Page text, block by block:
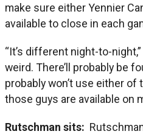
make sure either Yennier
available to close in each
“It’s different night-to-night,”
weird. There’ll probably be
probably won’t use either
those guys are available on
Rutschman sits: